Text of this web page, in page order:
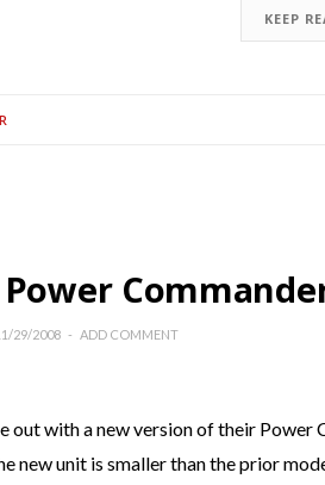
KEEP
29/2008 ADD COMMENT
out with a new version of their
new unit is smaller than the prior